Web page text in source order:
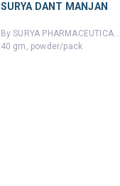
SURYA DANT MANJAN
By SURYA PHARMACEUTICALS
40 gm, powder/pack